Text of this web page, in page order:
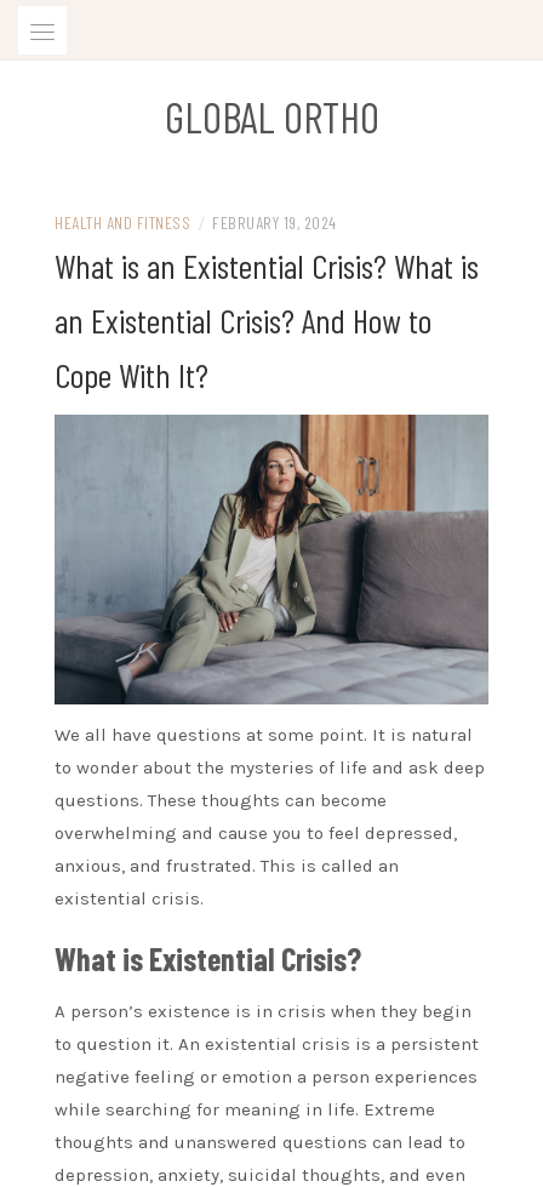
GLOBAL ORTHO
HEALTH AND FITNESS / FEBRUARY 19, 2024
What is an Existential Crisis? What is
an Existential Crisis? And How to
Cope With It?
We all have questions at some point. It is natural
to wonder about the mysteries of life and ask deep
questions. These thoughts can become
overwhelming and cause you to feel depressed,
anxious, and frustrated. This is called an
existential crisis.
What is Existential Crisis?
A person’s existence is in crisis when they begin
to question it. An existential crisis is a persistent
negative feeling or emotion a person experiences
while searching for meaning in life. Extreme
thoughts and unanswered questions can lead to
depression, anxiety, suicidal thoughts, and even